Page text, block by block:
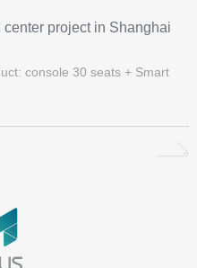
project in Shanghai
console 30 seats + Smart